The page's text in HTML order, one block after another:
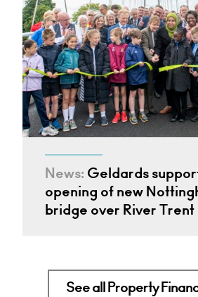
News: Geldards
opening of new
bridge over River Trent
See all Property